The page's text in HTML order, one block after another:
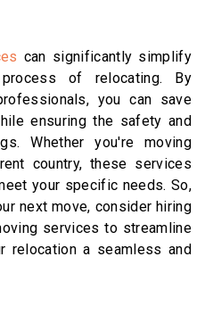
can significantly simplify
of relocating. By
you can save
ensuring the safety and
Whether you're moving
country, these services
your specific needs. So,
next move, consider hiring
services to streamline
relocation a seamless and